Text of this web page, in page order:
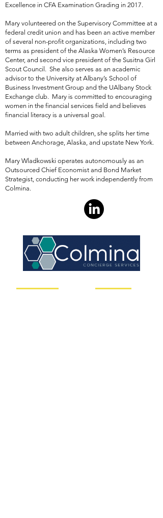
Excellence in CFA Examination Grading in 2017.
Mary volunteered on the Supervisory Committee at a
federal credit union and has been an active member
of several non-profit organizations, including two
terms as president of the Alaska Women’s Resource
Center, and second vice president of the Susitna Girl
Scout Council. She also serves as an academic
advisor to the University at Albany’s School of
Business Investment Group and the UAlbany Stock
Exchange club. Mary is committed to encouraging
women in the financial services field and believes
financial literacy is a universal goal.
Married with two adult children, she splits her time
between Anchorage, Alaska, and upstate New York.
Mary Wladkowski operates autonomously as an
Outsourced Chief Economist and Bond Market
Strategist, conducting her work independently from
Colmina.